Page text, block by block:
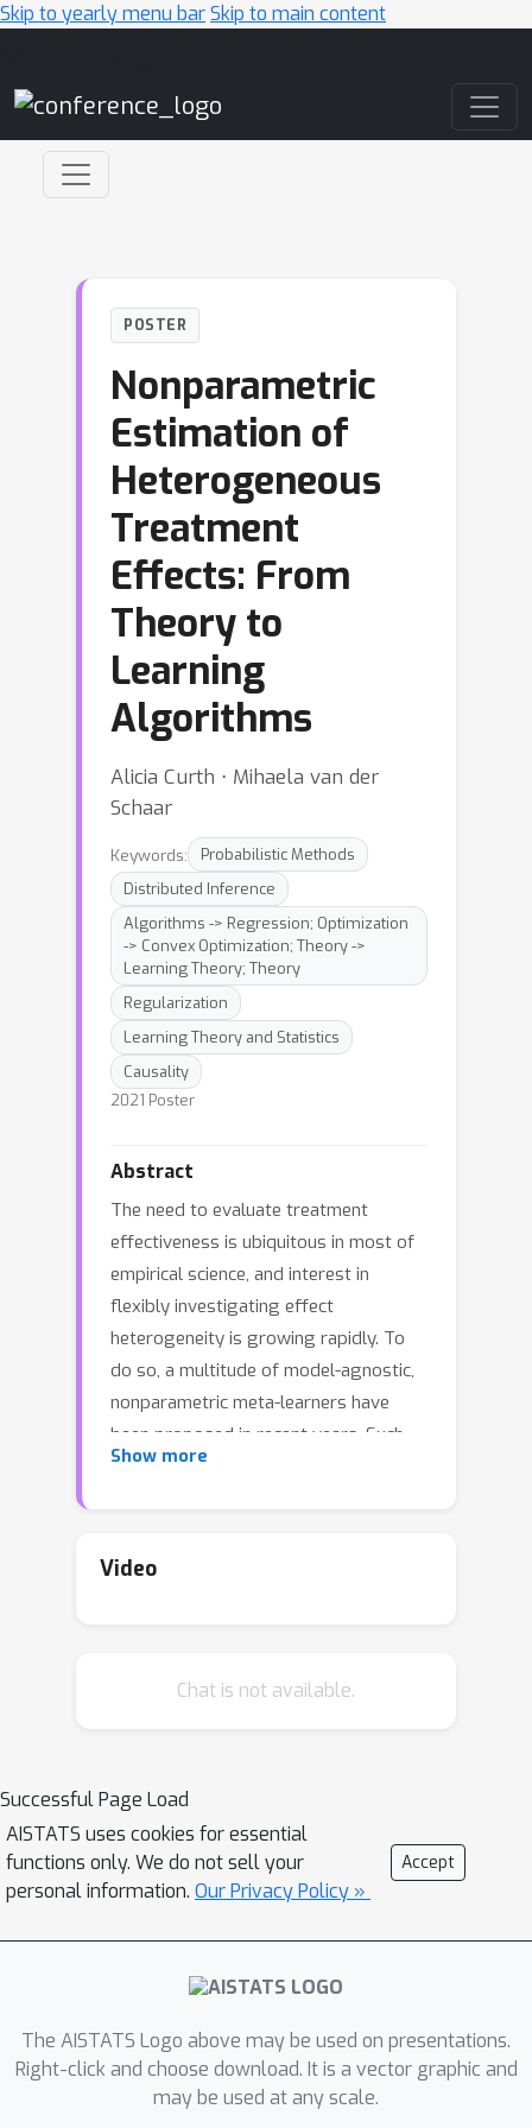
Skip to yearly menu barSkip to main content
POSTER
Nonparametric
Estimation of
Heterogeneous
Treatment
Effects: From
Theory to
Learning
Algorithms
Alicia Curth ⋅ Mihaela van der
Schaar
Keywords:
Probabilistic Methods
Distributed Inference
Algorithms -> Regression; Optimization
-> Convex Optimization; Theory ->
Learning Theory; Theory
Regularization
Learning Theory and Statistics
Causality
2021 Poster
Abstract
The need to evaluate treatment
effectiveness is ubiquitous in most of
empirical science, and interest in
flexibly investigating effect
heterogeneity is growing rapidly. To
do so, a multitude of model-agnostic,
nonparametric meta-learners have
been proposed in recent years. Such
learners decompose the treatment
using standard supervised learning
counterfactual information. Therefore,
under which some learners can be
expected to perform better than
others a priori, we theoretically
analyze four broad meta-learning
estimation and pseudo-outcome
regression. We highlight how this
guide principled algorithm design and
translate our analyses into practice by
considering a variety of neural network
Show more
Video
Chat is not available.
Successful Page Load
AISTATS uses cookies for essential
functions only. We do not sell your
personal information. Our Privacy Policy »
Accept
The AISTATS Logo above may be used on presentations.
Right-click and choose download. It is a vector graphic and
may be used at any scale.